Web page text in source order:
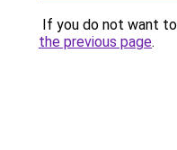
If you do not want
the previous page.